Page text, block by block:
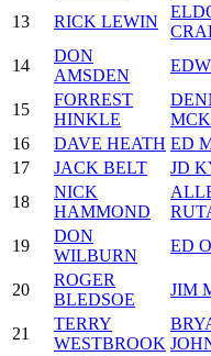
13 RICK LEWIN
14
DON
AMSDEN
15
FORREST
HINKLE
16
DAVE HEATH ED
17
JACK BELT JD
18
NICK
HAMMOND
19
DON
WILBURN
ED
20
ROGER
BLEDSOE
JIM
21
TERRY
WESTBROOK